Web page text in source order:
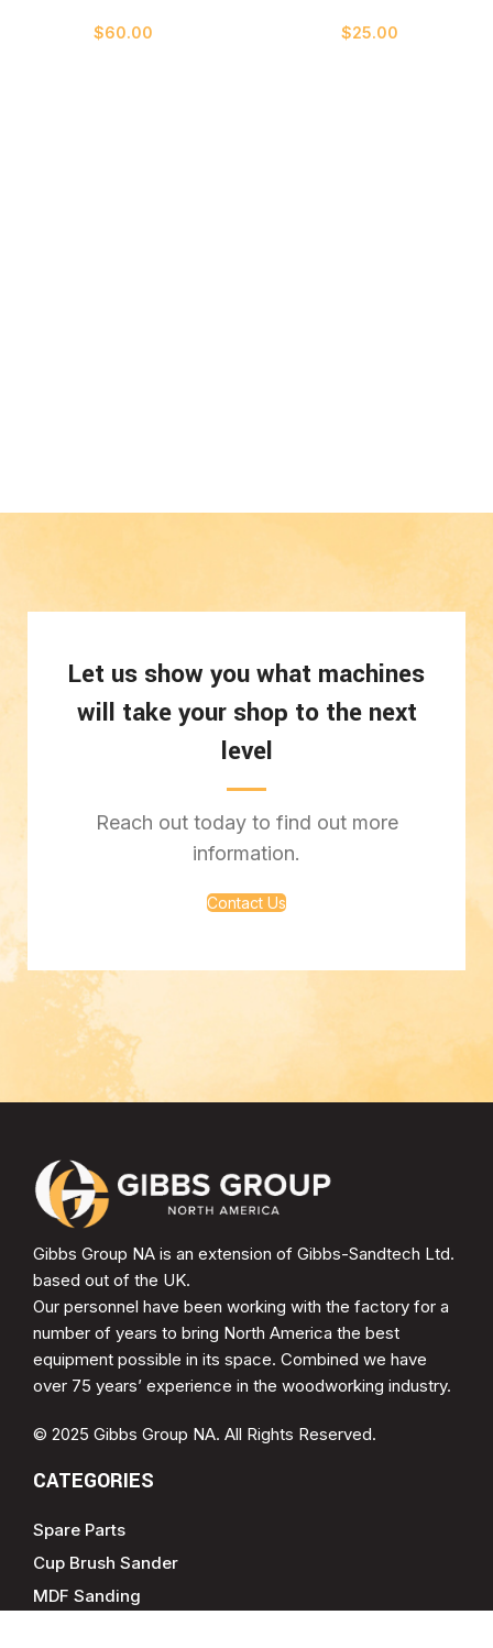
$60.00 $25.00
Let us show you what machines
will take your shop to the next
level
Reach out today to find out more
information.
Contact Us
Gibbs Group NA is an extension of Gibbs-Sandtech Ltd.
based out of the UK.
Our personnel have been working with the factory for a
number of years to bring North America the best
equipment possible in its space. Combined we have
over 75 years’ experience in the woodworking industry.
© 2025 Gibbs Group NA. All Rights Reserved.
CATEGORIES
Spare Parts
Cup Brush Sander
MDF Sanding